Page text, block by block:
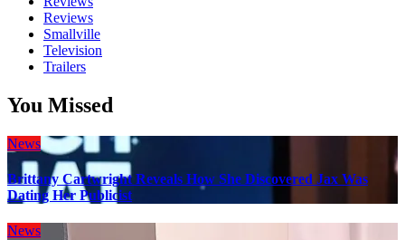
Reviews
Smallville
Television
Trailers
You Missed
News
Brittany Cartwright Reveals How She Discovered Jax Was
Dating Her Publicist
News